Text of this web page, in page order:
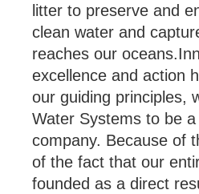
litter to preserve and
clean water and
reaches our
excellence and action
our guiding principles,
Water Systems to be a
company. Because of
of the fact that our
founded as a direct